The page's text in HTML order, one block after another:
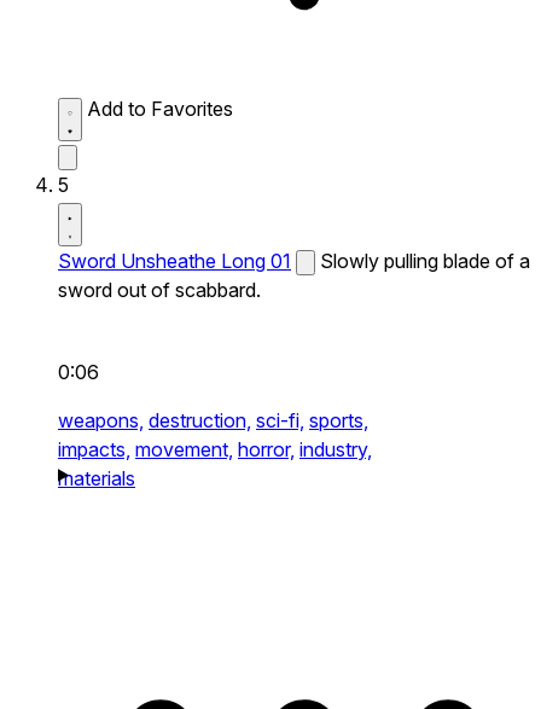
Add to Favorites
5
Sword Unsheathe Long 01
Slowly pulling blade of a
sword out of scabbard.
0:06
weapons, destruction, sci-fi, sports,
impacts, movement, horror, industry,
materials